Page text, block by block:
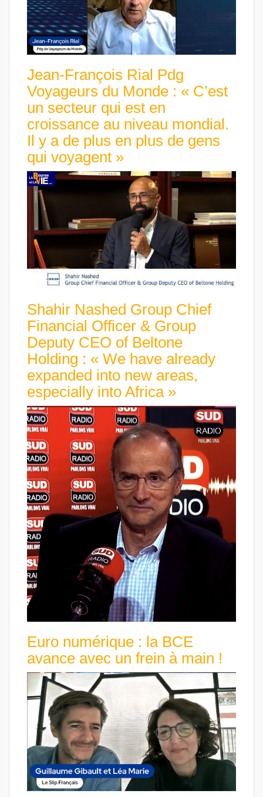
Jean-François Rial Pdg
Voyageurs du Monde : « C’est
un secteur qui est en
croissance au niveau mondial.
Il y a de plus en plus de gens
qui voyagent »
Shahir Nashed Group Chief
Financial Officer & Group
Deputy CEO of Beltone
Holding : « We have already
expanded into new areas,
especially into Africa »
Euro numérique : la BCE
avance avec un frein à main !